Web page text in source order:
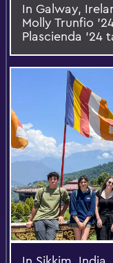
In Galway,
Molly Trunfio
Plascienda ’24